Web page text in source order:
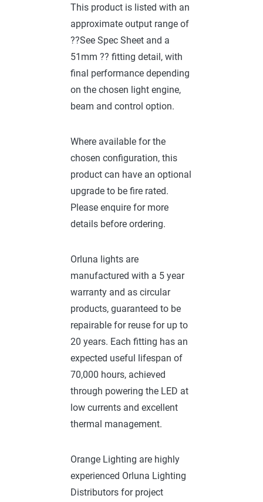
This product is listed with an
approximate output range of
??See Spec Sheet and a
51mm ?? fitting detail, with
final performance depending
on the chosen light engine,
beam and control option.
Where available for the
chosen configuration, this
product can have an optional
upgrade to be fire rated.
Please enquire for more
details before ordering.
Orluna lights are
manufactured with a 5 year
warranty and as circular
products, guaranteed to be
repairable for reuse for up to
20 years. Each fitting has an
expected useful lifespan of
70,000 hours, achieved
through powering the LED at
low currents and excellent
thermal management.
Orange Lighting are highly
experienced Orluna Lighting
Distributors for project